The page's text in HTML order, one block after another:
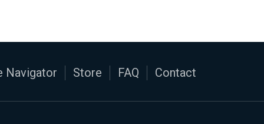
Navigator Store FAQ Contact